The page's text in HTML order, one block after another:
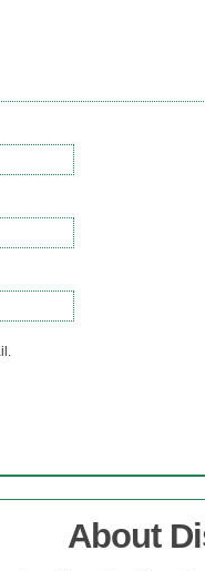
About